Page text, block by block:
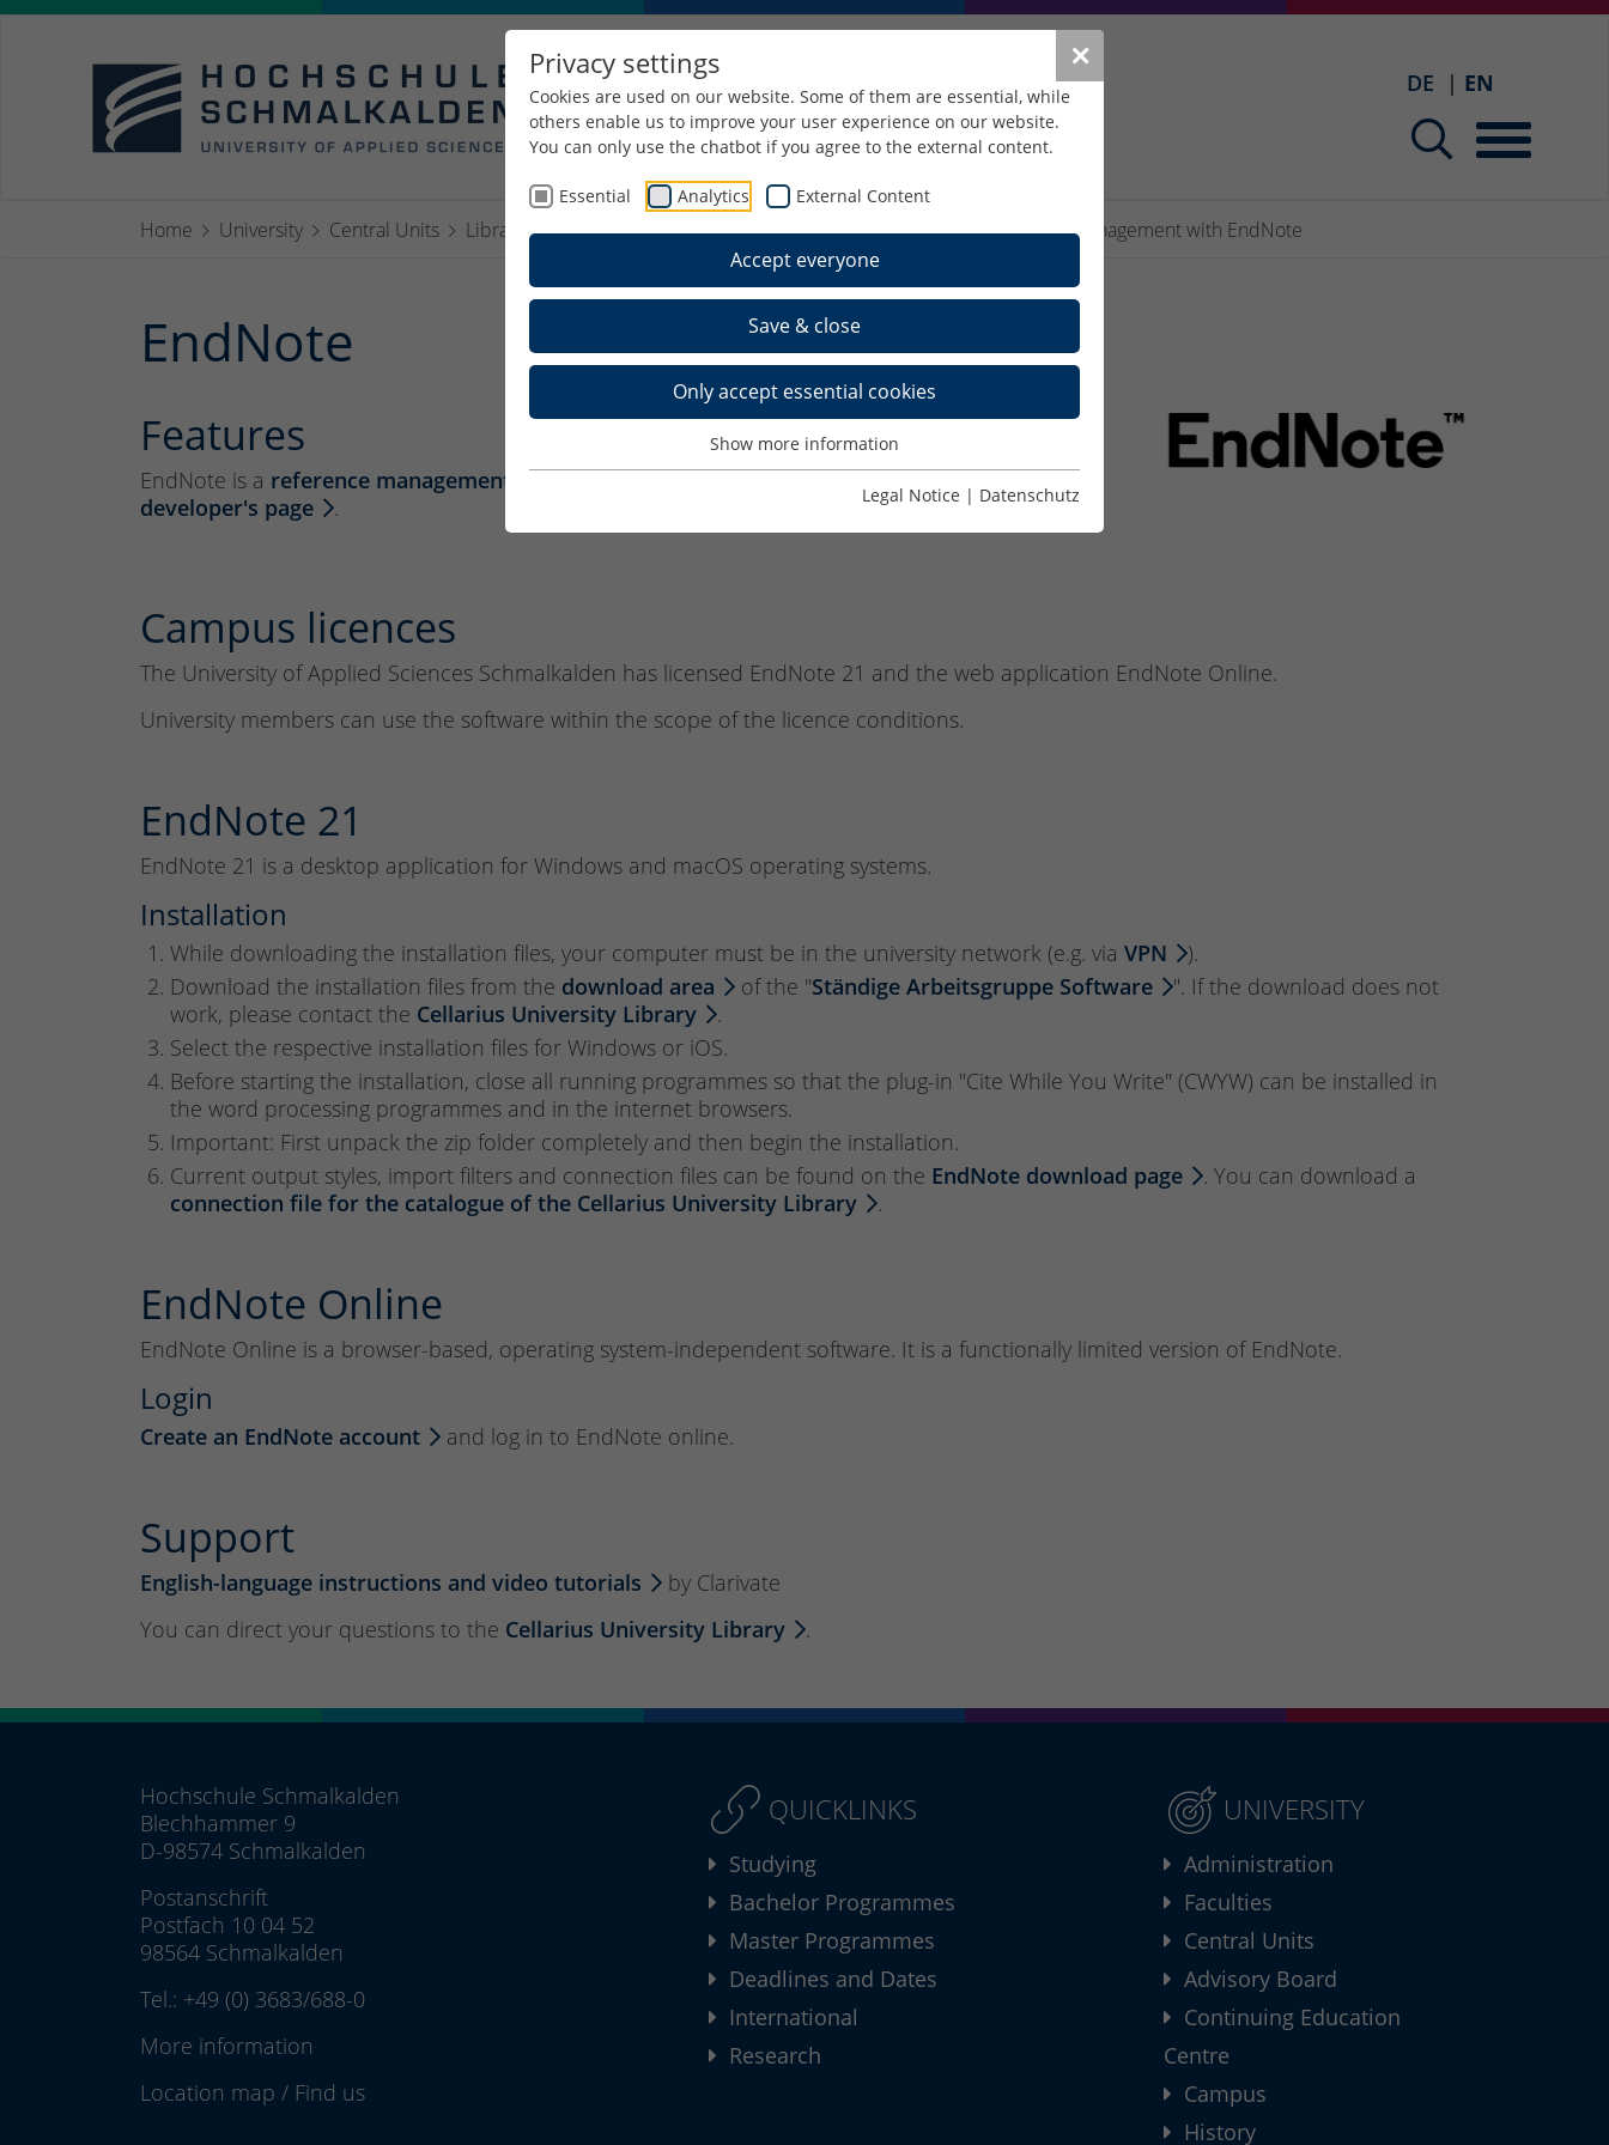
✕
Privacy settings
Cookies are used on our website. Some of them are essential, while
others enable us to improve your user experience on our website.
You can only use the chatbot if you agree to the external content.
Essential Analytics External Content
Accept everyone
Save & close
Only accept essential cookies
Show more information
Legal Notice | Datenschutz
DE EN
Home University Central Units Library Resources Reference Management Software Reference management with EndNote
EndNote
Features
EndNote is a reference management software
. You can get an overview of the features on the
developer's page
.
Campus licences
The University of Applied Sciences Schmalkalden has licensed EndNote 21 and the web application EndNote Online.
University members can use the software within the scope of the licence conditions.
EndNote 21
EndNote 21 is a desktop application for Windows and macOS operating systems.
Installation
While downloading the installation files, your computer must be in the university network (e.g. via VPN
).
Download the installation files from the download area of the "Ständige Arbeitsgruppe Software
". If the download does not
work, please contact the Cellarius University Library
.
Select the respective installation files for Windows or iOS.
Before starting the installation, close all running programmes so that the plug-in "Cite While You Write" (CWYW) can be installed in
the word processing programmes and in the internet browsers.
Important: First unpack the zip folder completely and then begin the installation.
Current output styles, import filters and connection files can be found on the EndNote download page
. You can download a
connection file for the catalogue of the Cellarius University Library
.
EndNote Online
EndNote Online is a browser-based, operating system-independent software. It is a functionally limited version of EndNote.
Login
Create an EndNote account and log in to EndNote online.
Support
English-language instructions and video tutorials
by Clarivate
You can direct your questions to the Cellarius University Library .
Hochschule Schmalkalden
Blechhammer 9
D-98574 Schmalkalden
Postanschrift
Postfach 10 04 52
98564 Schmalkalden
Tel.: +49 (0) 3683/688-0
More information
Location map / Find us
QUICKLINKS
Studying
Bachelor Programmes
Master Programmes
Deadlines and Dates
International
Research
UNIVERSITY
Administration
Faculties
Central Units
Advisory Board
Continuing Education
Centre
Campus
History